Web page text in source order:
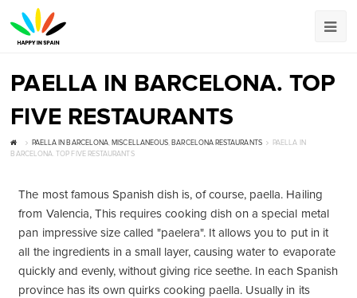
PAELLA IN BARCELONA. TOP
FIVE RESTAURANTS
PAELLA IN BARCELONA, MISCELLANEOUS, BARCELONA RESTAURANTS
PAELLA IN
BARCELONA. TOP FIVE RESTAURANTS
The most famous Spanish dish is, of course, paella. Hailing
from Valencia, This requires cooking dish on a special metal
pan impressive size called "paelera". It allows you to put in it
all the ingredients in a small layer, causing water to evaporate
quickly and evenly, without giving rice seethe. In each Spanish
province has its own quirks cooking paella. Usually in its